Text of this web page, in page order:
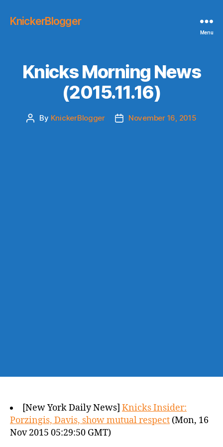
KnickerBlogger
Menu
Knicks Morning News
(2015.11.16)
Post
By KnickerBlogger
PostNovember 16, 2015
[New York Daily News] Knicks Insider:
Porzingis, Davis, show mutual respect (Mon, 16
Nov 2015 05:29:50 GMT)